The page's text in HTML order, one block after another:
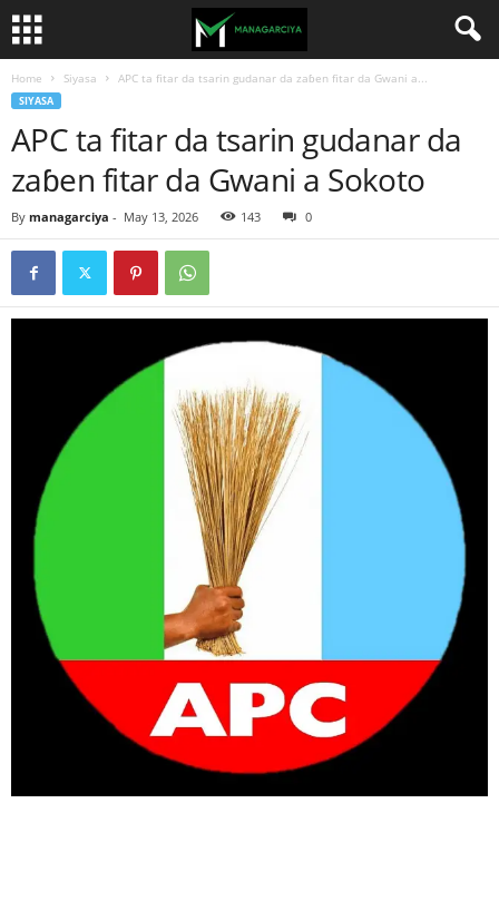
Home Siyasa APC ta fitar da tsarin gudanar da zaɓen fitar da Gwani a...
SIYASA
APC ta fitar da tsarin gudanar da
zaɓen fitar da Gwani a Sokoto
By managarciya - May 13, 2026 143 0